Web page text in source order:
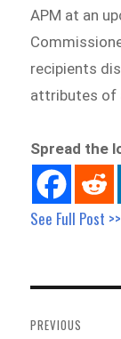
APM at an
recipients
attributes of
Spread the
See Full Post >>
navigation
PREVIOUS